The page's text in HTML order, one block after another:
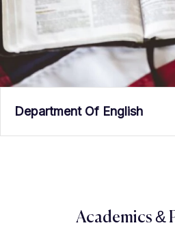
Department Of English
Academics &